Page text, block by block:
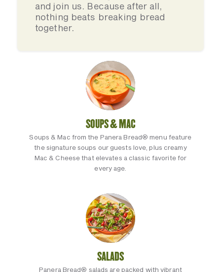
and join us. Because after all,
nothing beats breaking bread
together.
SOUPS & MAC
Soups & Mac from the Panera Bread® menu feature
the signature soups our guests love, plus creamy
Mac & Cheese that elevates a classic favorite for
every age.
SALADS
Panera Bread® salads are packed with vibrant